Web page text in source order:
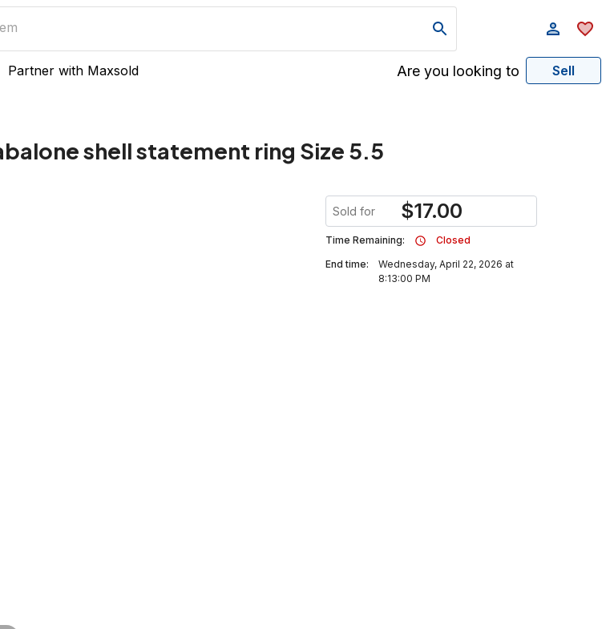
Partner with Maxsold Are you looking to Sell
shell statement ring Size 5.5
Sold for $17.00
Time Remaining:
Closed
End time:
Wednesday, April 22, 2026 at
8:13:00 PM